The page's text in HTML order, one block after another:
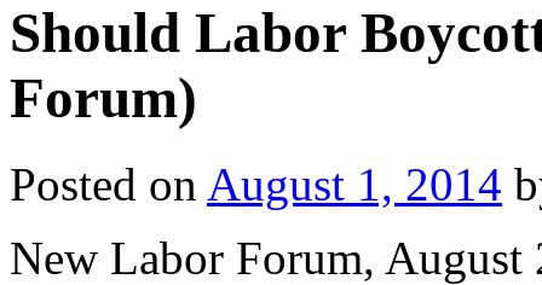
Should Labor
Forum)
Posted on August 1, 2014
New Labor Forum, August